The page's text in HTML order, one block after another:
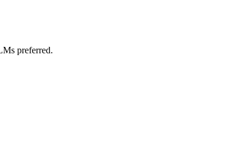
preferred.